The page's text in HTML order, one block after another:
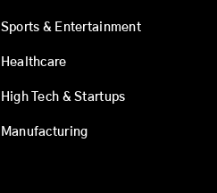
Sports & Entertainment
Healthcare
High Tech & Startups
Manufacturing